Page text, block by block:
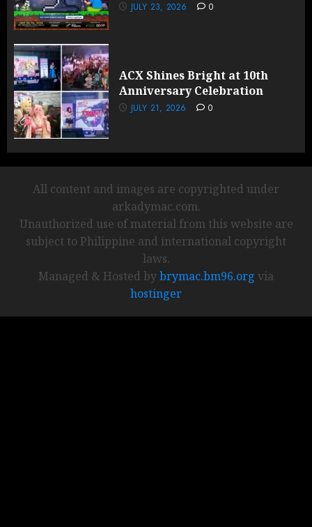
JULY 23, 2026 0
ACX Shines Bright at 10th
Anniversary Celebration
JULY 21, 2026 0
All content and images are copyrighted under
arkadymac.com.
Unauthorized use of material from this website are
subject to Philippine and international copyright
laws.
Managed & Hosted bybrymac.bm96.org via
hostinger